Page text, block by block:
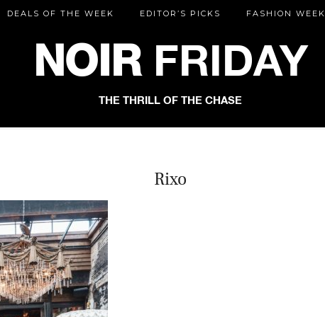
NOIRFRIDAY
THE THRILL OF THE CHASE
DEALS OF THE WEEK EDITOR’S PICKS FASHION WEEK
Rixo